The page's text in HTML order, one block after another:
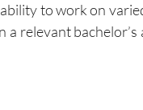
to work on
relevant